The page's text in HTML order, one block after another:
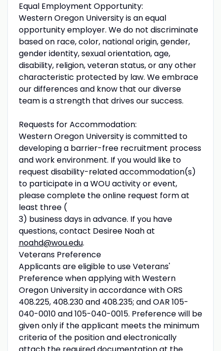
Equal Employment Opportunity:
Western Oregon University is an equal
opportunity employer. We do not discriminate
based on race, color, national origin, gender,
gender identity, sexual orientation, age,
disability, religion, veteran status, or any other
characteristic protected by law. We embrace
our differences and know that our diverse
team is a strength that drives our success.
Requests for Accommodation:
Western Oregon University is committed to
developing a barrier-free recruitment process
and work environment. If you would like to
request disability-related accommodation(s)
to participate in a WOU activity or event,
please complete the online request form at
least three (
3) business days in advance. If you have
questions, contact Desiree Noah at
noahd@wou.edu.
Veterans Preference
Applicants are eligible to use Veterans'
Preference when applying with Western
Oregon University in accordance with ORS
408.225, 408.230 and 408.235; and OAR 105-
040-0010 and 105-040-0015. Preference will be
given only if the applicant meets the minimum
criteria of the position and electronically